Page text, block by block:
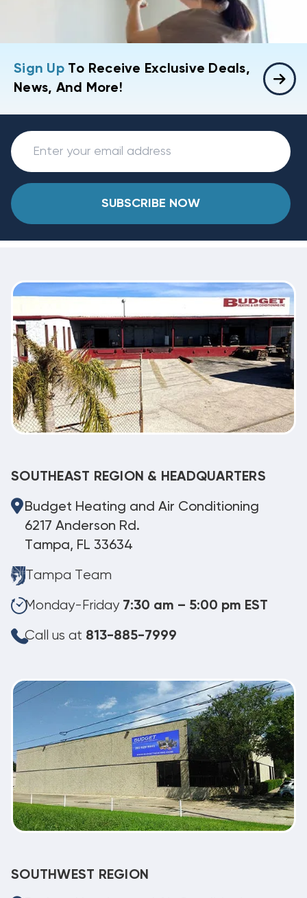
Sign UpTo Receive Exclusive Deals,
News, And More!
SUBSCRIBE NOW
SOUTHEAST REGION & HEADQUARTERS
Budget Heating and Air Conditioning
6217 Anderson Rd.
Tampa, FL 33634
Tampa Team
Monday-Friday 7:30 am – 5:00 pm EST
Call us at 813-885-7999
SOUTHWEST REGION